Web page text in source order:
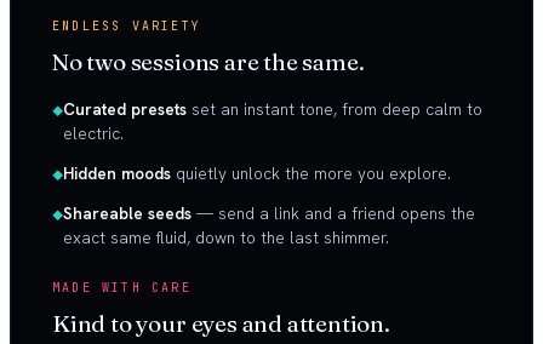
ENDLESS VARIETY
No two sessions are the same.
Curated presets set an instant tone, from deep calm to
electric.
Hidden moods quietly unlock the more you explore.
Shareable seeds — send a link and a friend opens the
exact same fluid, down to the last shimmer.
MADE WITH CARE
Kind to your eyes and attention.